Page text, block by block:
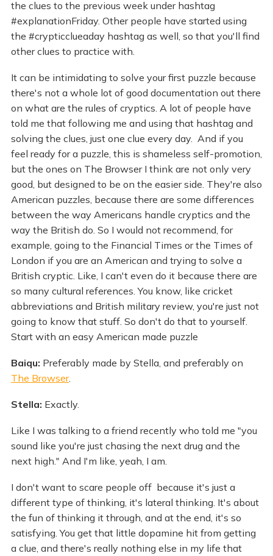
the clues to the previous week under hashtag
#explanationFriday. Other people have started using
the #crypticclueaday hashtag as well, so that you'll find
other clues to practice with.
It can be intimidating to solve your first puzzle because
there's not a whole lot of good documentation out there
on what are the rules of cryptics. A lot of people have
told me that following me and using that hashtag and
solving the clues, just one clue every day. And if you
feel ready for a puzzle, this is shameless self-promotion,
but the ones on The Browser I think are not only very
good, but designed to be on the easier side. They're also
American puzzles, because there are some differences
between the way Americans handle cryptics and the
way the British do. So I would not recommend, for
example, going to the Financial Times or the Times of
London if you are an American and trying to solve a
British cryptic. Like, I can't even do it because there are
so many cultural references. You know, like cricket
abbreviations and British military review, you're just not
going to know that stuff. So don't do that to yourself.
Start with an easy American made puzzle
Baiqu: Preferably made by Stella, and preferably on
The Browser.
Stella: Exactly.
Like I was talking to a friend recently who told me "you
sound like you're just chasing the next drug and the
next high." And I'm like, yeah, I am.
I don't want to scare people off because it's just a
different type of thinking, it's lateral thinking. It's about
the fun of thinking it through, and at the end, it's so
satisfying. You get that little dopamine hit from getting
a clue, and there's really nothing else in my life that